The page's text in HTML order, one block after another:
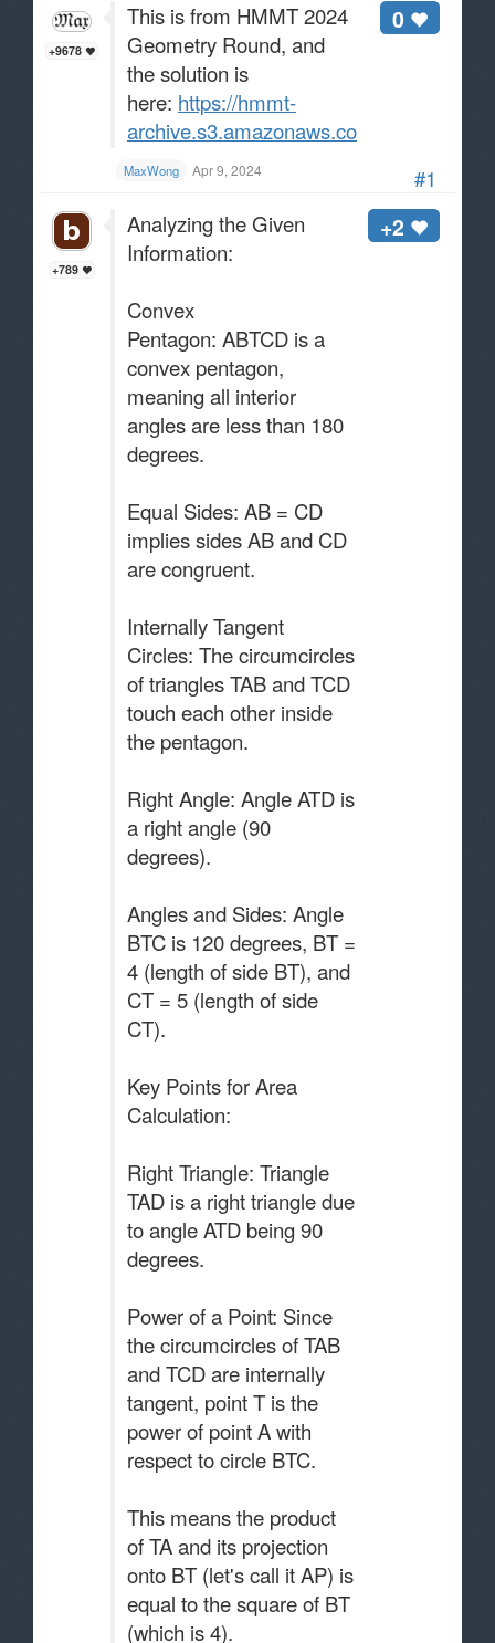
#1
+9678
0
This is from HMMT 2024
Geometry Round, and
the solution is
here: https://hmmt-
archive.s3.amazonaws.com/
MaxWong Apr 9, 2024
+789
+2
Analyzing the Given
Information:
Convex
Pentagon: ABTCD is a
convex pentagon,
meaning all interior
angles are less than 180
degrees.
Equal Sides: AB = CD
implies sides AB and CD
are congruent.
Internally Tangent
Circles: The circumcircles
of triangles TAB and TCD
touch each other inside
the pentagon.
Right Angle: Angle ATD is
a right angle (90
degrees).
Angles and Sides: Angle
BTC is 120 degrees, BT =
4 (length of side BT), and
CT = 5 (length of side
CT).
Key Points for Area
Calculation:
Right Triangle: Triangle
TAD is a right triangle due
to angle ATD being 90
degrees.
Power of a Point: Since
the circumcircles of TAB
and TCD are internally
tangent, point T is the
power of point A with
respect to circle BTC.
This means the product
of TA and its projection
onto BT (let's call it AP) is
equal to the square of BT
(which is 4).